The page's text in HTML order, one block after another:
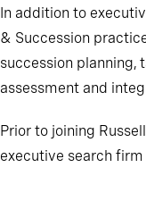
In addition to
& Succession
succession planning,
assessment and
Prior to joining
executive search